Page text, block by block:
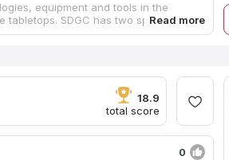
equipment and tools in the
SDGC has two spacious
choose material for any other type
the most competitive in the
also manufactures fireplaces and
18.9
total score
0